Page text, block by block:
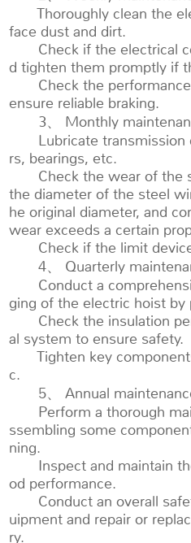
Thoroughly clean the
face dust and dirt.
Check if the electrical
d tighten them promptly if
Check the performance
ensure reliable braking.
3、 Monthly
Lubricate transmission
rs, bearings, etc.
Check the wear of the
the diameter of the steel
he original diameter, and
wear exceeds a certain
Check if the limit device
4、 Quarterly
Conduct a
ging of the electric hoist by
Check the insulation
al system to ensure safety.
Tighten key
c.
5、 Annual
Perform a thorough
ssembling some
ning.
Inspect and maintain
od performance.
Conduct an overall
uipment and repair or
ry.